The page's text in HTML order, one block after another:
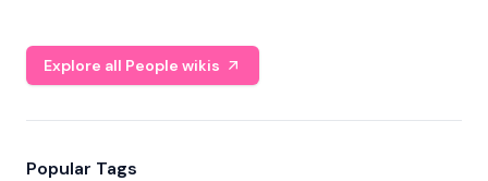
Explore all People wikis
Popular Tags